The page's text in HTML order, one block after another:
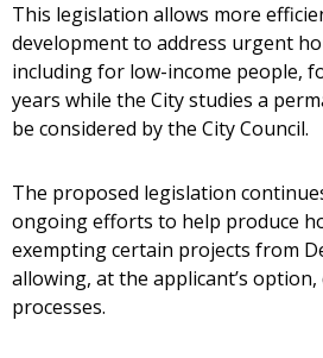
This legislation allows more
development to address urgent
including for low-income people,
years while the City studies a
be considered by the City Council.
The proposed legislation
ongoing efforts to help produce
exempting certain projects from
allowing, at the applicant’s
processes.